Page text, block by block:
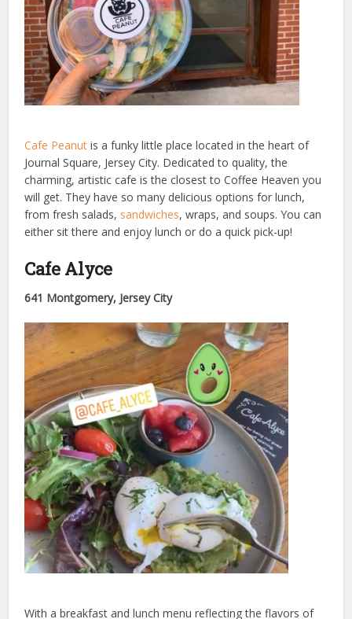
Cafe Peanut is a funky little place located in the heart of
Journal Square, Jersey City. Dedicated to quality, the
charming, artistic cafe is the closest to Coffee Heaven you
will get. They have so many delicious options for lunch,
from fresh salads, sandwiches, wraps, and soups. You can
either sit there and enjoy lunch or do a quick pick-up!
Cafe Alyce
641 Montgomery, Jersey City
With a breakfast and lunch menu reflecting the flavors of